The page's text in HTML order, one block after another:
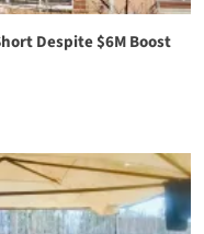
Despite $6M Boost